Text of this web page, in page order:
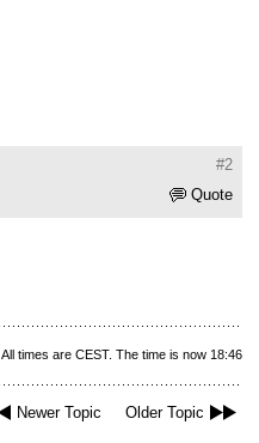
#2
Quote
All times are CEST. The time is now 18:46
Newer Topic Older Topic